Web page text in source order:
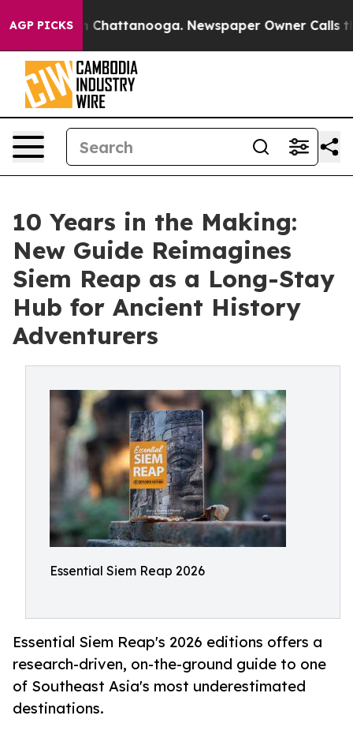
AGP PICKS
in Chattanooga. Newspaper Owner Calls the
10 Years in the Making:
New Guide Reimagines
Siem Reap as a Long-Stay
Hub for Ancient History
Adventurers
Essential Siem Reap 2026
Essential Siem Reap's 2026 editions offers a
research-driven, on-the-ground guide to one
of Southeast Asia's most underestimated
destinations.